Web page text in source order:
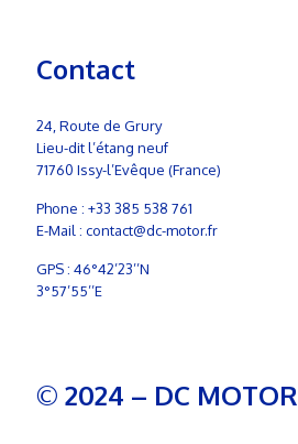
Contact
24, Route de Grury
Lieu-dit l’étang neuf
71760 Issy-l’Evêque (France)
Phone : +33 385 538 761
E-Mail : contact@dc-motor.fr
GPS : 46°42’23’’N
3°57’55’’E
© 2024 – DC MOTOR